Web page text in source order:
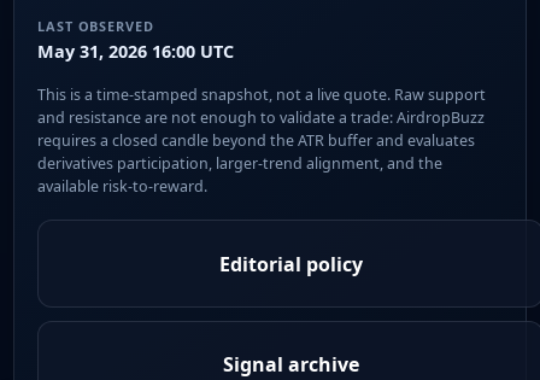
LAST OBSERVED
May 31, 2026 16:00 UTC
This is a time-stamped snapshot, not a live quote. Raw support
and resistance are not enough to validate a trade: AirdropBuzz
requires a closed candle beyond the ATR buffer and evaluates
derivatives participation, larger-trend alignment, and the
available risk-to-reward.
Editorial policy
Signal archive